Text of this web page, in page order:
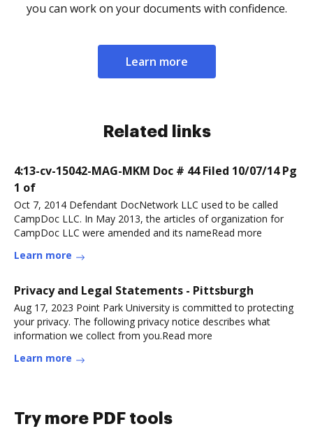
you can work on your documents with confidence.
Learn more
Related links
4:13-cv-15042-MAG-MKM Doc # 44 Filed 10/07/14 Pg
1 of
Oct 7, 2014 Defendant DocNetwork LLC used to be called
CampDoc LLC. In May 2013, the articles of organization for
CampDoc LLC were amended and its nameRead more
Learn more
Privacy and Legal Statements - Pittsburgh
Aug 17, 2023 Point Park University is committed to protecting
your privacy. The following privacy notice describes what
information we collect from you.Read more
Learn more
Try more PDF tools